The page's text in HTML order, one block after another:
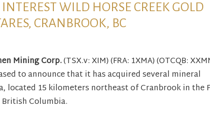
WILD HORSE CREEK GOLD
CRANBROOK, BC
Mining Corp.(TSX.v: XIM) (FRA: 1XMA) (OTCQB:
to announce that it has acquired several mineral
located 15 kilometers northeast of Cranbrook in the
Columbia.